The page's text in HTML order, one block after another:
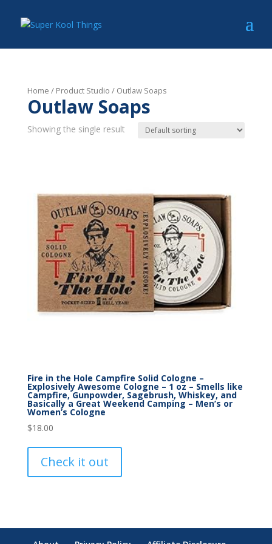
Home / Product Studio / Outlaw Soaps
Outlaw Soaps
Showing the single result
Fire in the Hole Campfire Solid Cologne –
Explosively Awesome Cologne – 1 oz – Smells like
Campfire, Gunpowder, Sagebrush, Whiskey, and
Basically a Great Weekend Camping – Men’s or
Women’s Cologne
$18.00
Check it out